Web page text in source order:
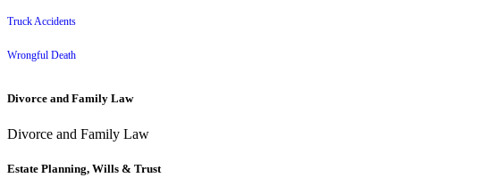
Truck Accidents
Wrongful Death
Divorce and Family Law
Divorce and Family Law
Estate Planning, Wills & Trust